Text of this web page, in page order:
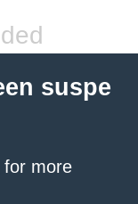
suspe
for more